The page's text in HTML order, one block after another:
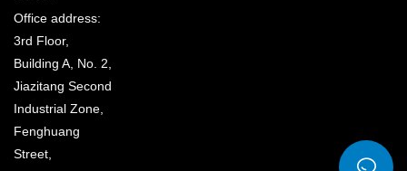
Office address:
3rd Floor,
Building A, No. 2,
Jiazitang Second
Industrial Zone,
Fenghuang
Street,